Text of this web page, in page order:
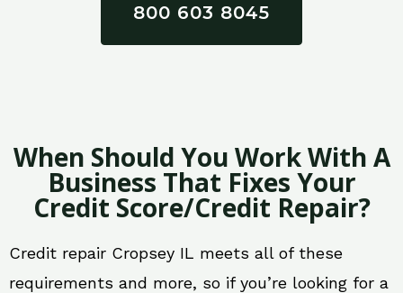
800 603 8045
When Should You Work With A
Business That Fixes Your
Credit Score/Credit Repair?
Credit repair Cropsey IL meets all of these
requirements and more, so if you’re looking for a